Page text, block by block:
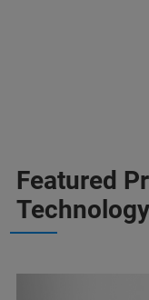
Featured
Technology